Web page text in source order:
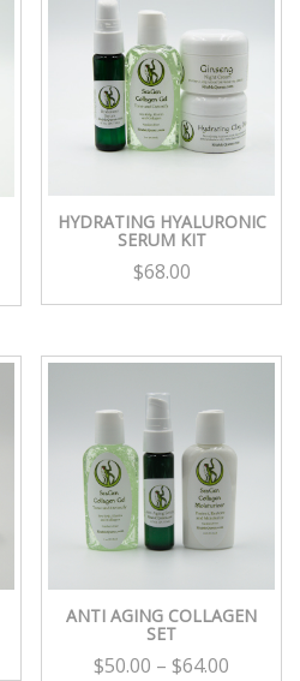
HYDRATING HYALURONIC
SERUM KIT
$68.00
ANTI AGING COLLAGEN
SET
$50.00 –$64.00